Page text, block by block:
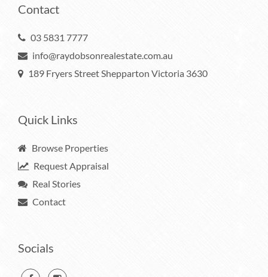
Contact
03 5831 7777
info@raydobsonrealestate.com.au
189 Fryers Street Shepparton Victoria 3630
Quick Links
Browse Properties
Request Appraisal
Real Stories
Contact
Socials